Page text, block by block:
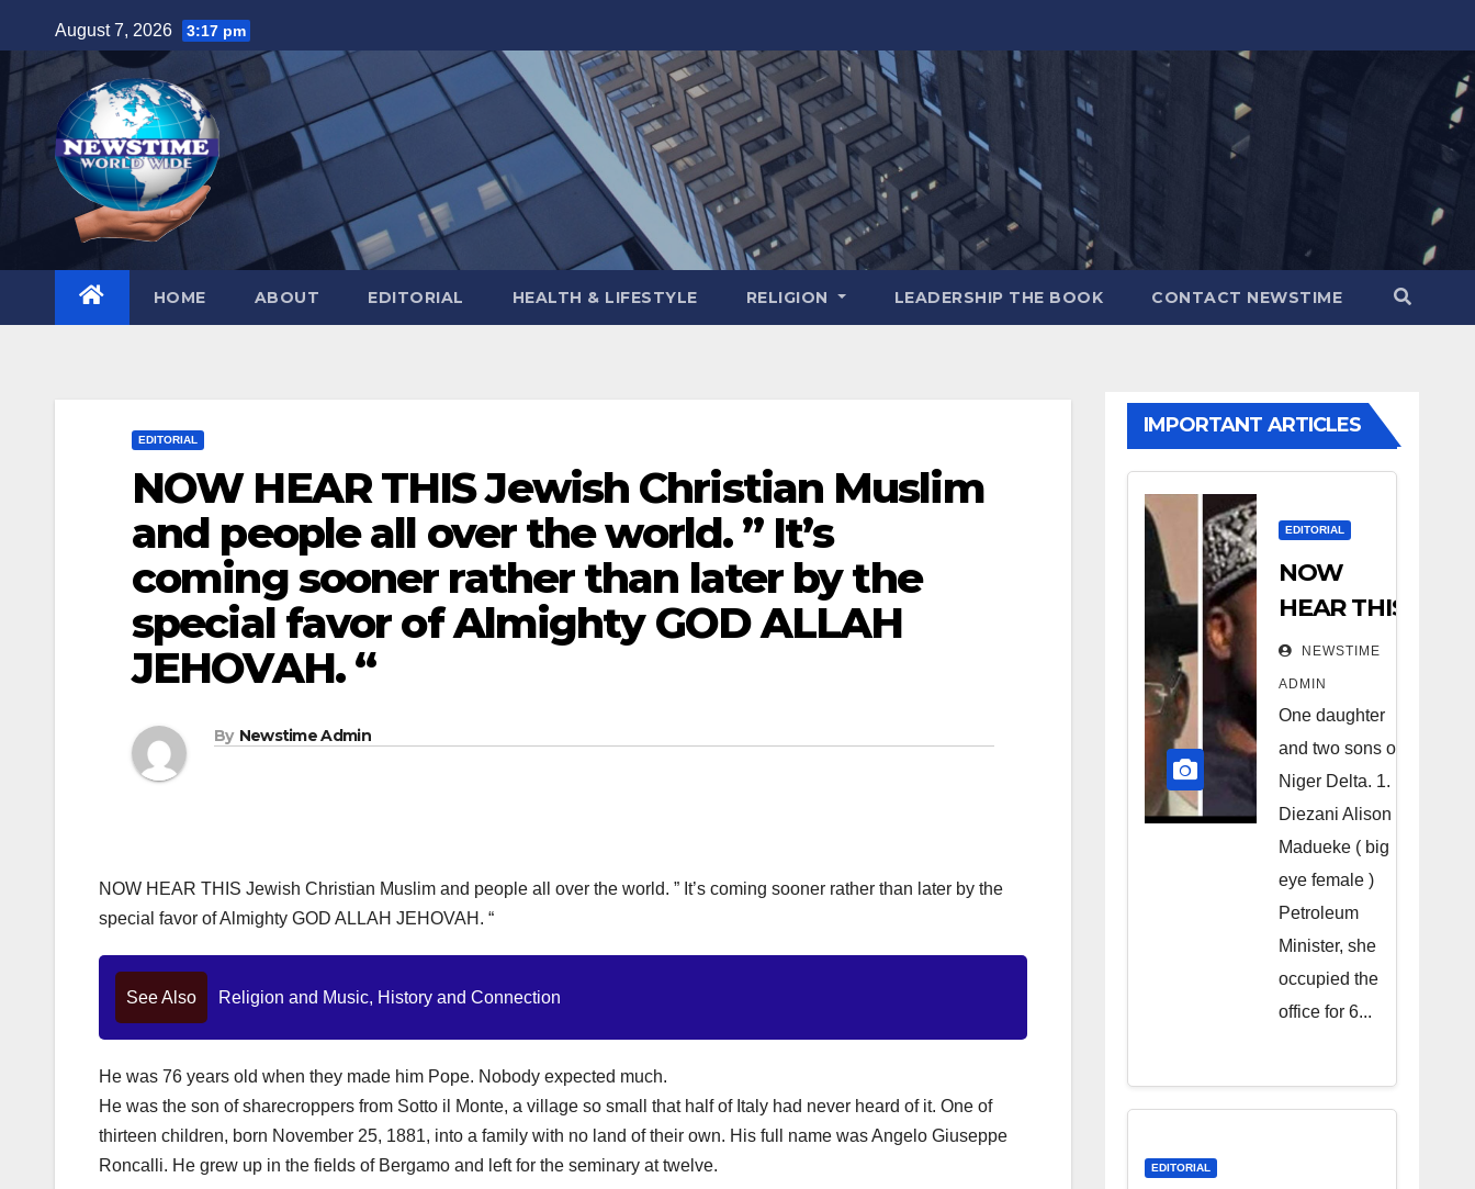
to
content
August 7, 2026 3:17 pm
HOME ABOUT EDITORIAL HEALTH & LIFESTYLE RELIGION LEADERSHIP THE BOOK CONTACT NEWSTIME
EDITORIAL
NOW HEAR THIS Jewish Christian Muslim
and people all over the world. ” It’s
coming sooner rather than later by the
special favor of Almighty GOD ALLAH
JEHOVAH. “
By Newstime Admin
NOW HEAR THIS Jewish Christian Muslim and people all over the world. ” It’s coming sooner rather than later by the
special favor of Almighty GOD ALLAH JEHOVAH. “
See Also Religion and Music, History and Connection
He was 76 years old when they made him Pope. Nobody expected much.
He was the son of sharecroppers from Sotto il Monte, a village so small that half of Italy had never heard of it. One of
thirteen children, born November 25, 1881, into a family with no land of their own. His full name was Angelo Giuseppe
Roncalli. He grew up in the fields of Bergamo and left for the seminary at twelve.
IMPORTANT ARTICLES
EDITORIAL
NOW
HEAR THIS
Nigerians
all over the
world
especially
Niger
Deltans
scattered
all over the
world.
Satanic
Heartless
NEWSTIME
ADMIN
One daughter
and two sons of
Niger Delta. 1.
Diezani Alison
Madueke ( big
eye female )
Petroleum
Minister, she
occupied the
office for 6...
EDITORIAL